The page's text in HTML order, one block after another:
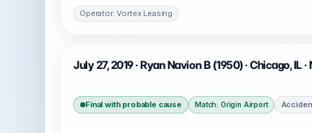
Operator: Vortex Leasing
July 27, 2019 · Ryan Navion B (1950) · Chicago, IL ·
Final with probable cause Match: Origin Airport